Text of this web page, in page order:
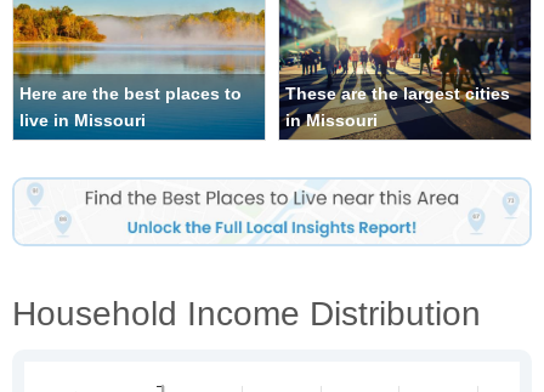
Here are the best places to
live in Missouri
These are the largest cities
in Missouri
Household Income Distribution